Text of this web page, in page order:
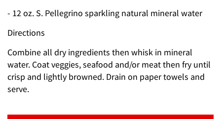
- 12 oz. S. Pellegrino sparkling natural mineral water
Directions
Combine all dry ingredients then whisk in mineral
water. Coat veggies, seafood and/or meat then fry until
crisp and lightly browned. Drain on paper towels and
serve.